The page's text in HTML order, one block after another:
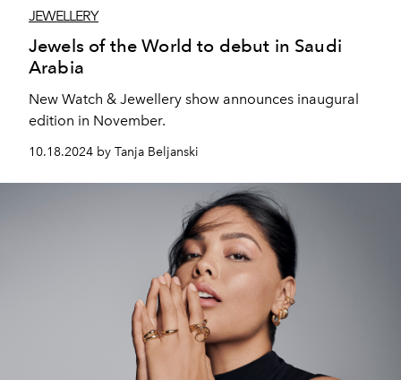
JEWELLERY
Jewels of the World to debut in Saudi
Arabia
New Watch & Jewellery show announces inaugural
edition in November.
10.18.2024 by Tanja Beljanski